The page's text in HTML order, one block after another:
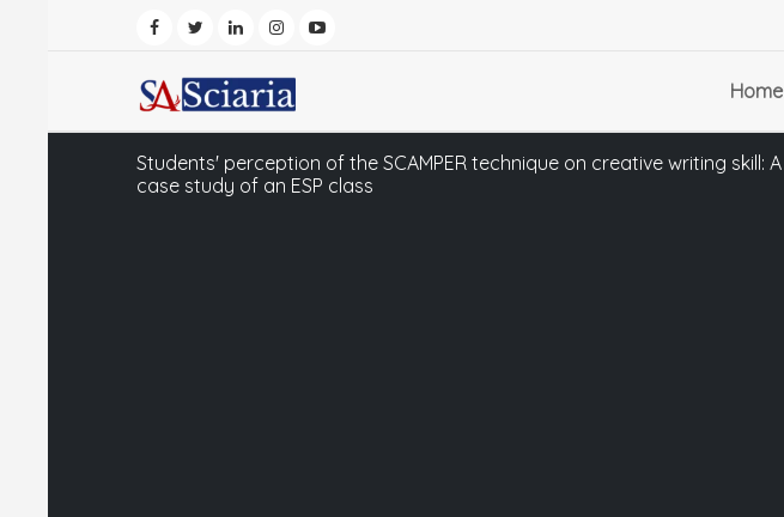
Home
Students' perception of the SCAMPER technique on creative writing skill: A
case study of an ESP class